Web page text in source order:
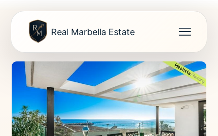
Real Marbella Estate